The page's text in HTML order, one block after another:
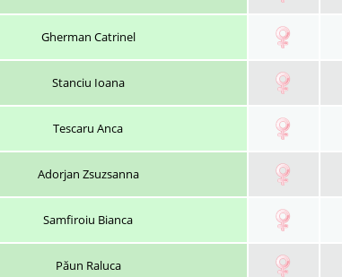
Gherman Catrinel
Stanciu Ioana
Tescaru Anca
Adorjan Zsuzsanna
Samfiroiu Bianca
Păun Raluca